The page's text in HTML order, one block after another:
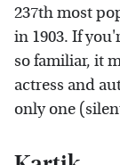
237th most
in 1903. If
so familiar, it
actress and
only one